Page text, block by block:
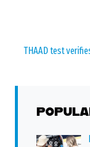
THAAD test